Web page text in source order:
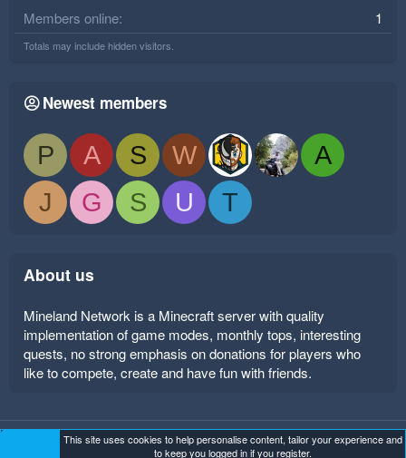
Members online 1
Totals may include hidden visitors.
Newest members
P A S W
A
J
G S U T
About us
Mineland Network is a Minecraft server with quality
implementation of game modes, monthly tops, interesting
quests, no strong emphasis on donations for players who
like to compete, create and have fun with friends.
Mineland Dark Terms and rules Privacy policy
Help
This site uses cookies to help personalise content, tailor your experience and
to keep you logged in if you register.